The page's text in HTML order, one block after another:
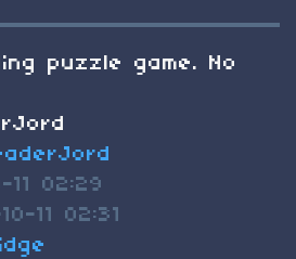
puzzle game. No
11 02:29
11 02:31